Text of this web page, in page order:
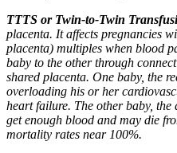
TTTS or Twin-to-Twin
placenta. It affects pregnancies
placenta) multiples when blood
baby to the other through
shared placenta. One baby, the
overloading his or her
heart failure. The other baby,
get enough blood and may die
mortality rates near 100%.